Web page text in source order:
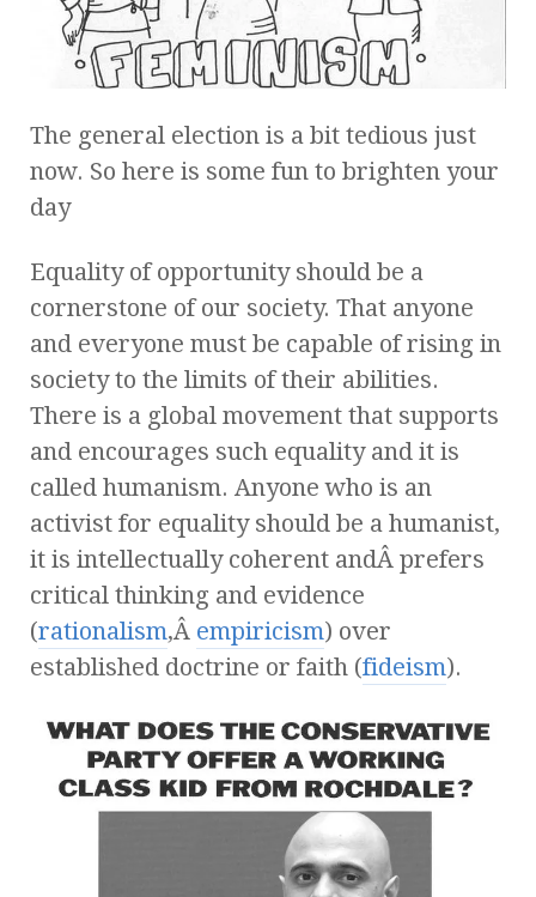
The general election is a bit tedious just
now. So here is some fun to brighten your
day
Equality of opportunity should be a
cornerstone of our society. That anyone
and everyone must be capable of rising in
society to the limits of their abilities.
There is a global movement that supports
and encourages such equality and it is
called humanism. Anyone who is an
activist for equality should be a humanist,
it is intellectually coherent andÂ prefers
critical thinking and evidence
(rationalism,Â empiricism) over
established doctrine or faith (fideism).